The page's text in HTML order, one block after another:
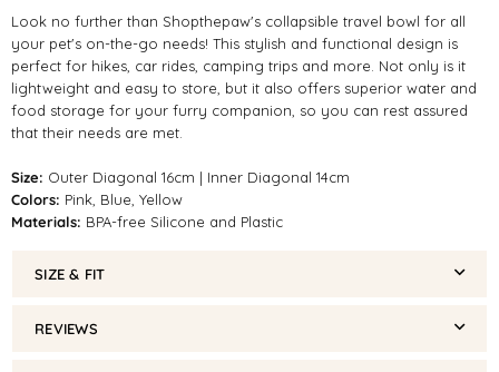
Look no further than Shopthepaw's collapsible travel bowl for all
your pet's on-the-go needs! This stylish and functional design is
perfect for hikes, car rides, camping trips and more. Not only is it
lightweight and easy to store, but it also offers superior water and
food storage for your furry companion, so you can rest assured
that their needs are met.
Size: Outer Diagonal 16cm | Inner Diagonal 14cm
Colors: Pink, Blue, Yellow
Materials: BPA-free Silicone and Plastic
SIZE & FIT
REVIEWS